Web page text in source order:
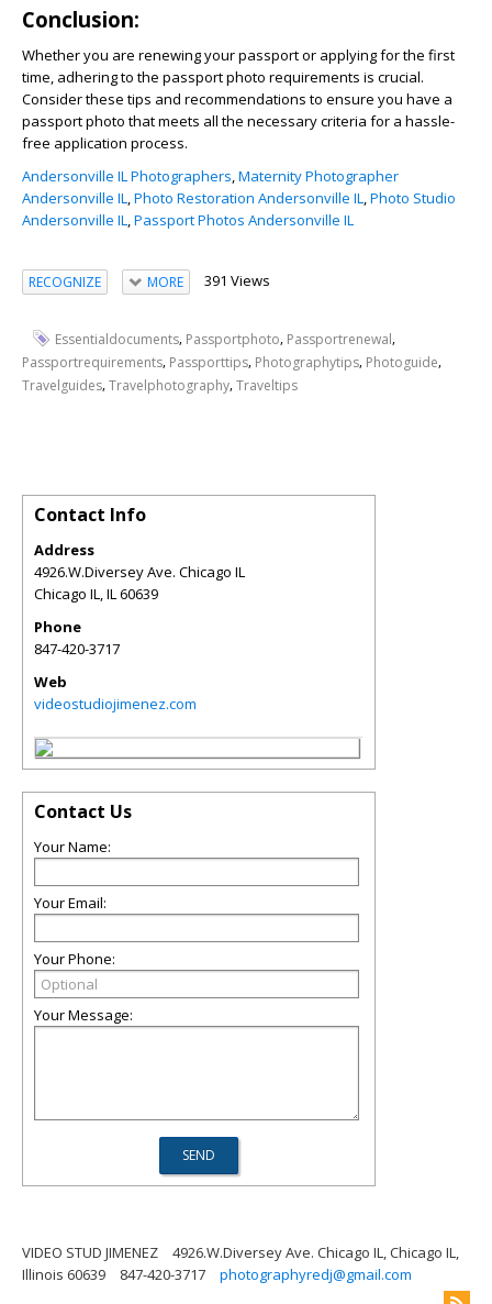
Conclusion:
Whether you are renewing your passport or applying for the first
time, adhering to the passport photo requirements is crucial.
Consider these tips and recommendations to ensure you have a
passport photo that meets all the necessary criteria for a hassle-
free application process.
Andersonville IL Photographers,Maternity Photographer
Andersonville IL,Photo Restoration Andersonville IL,Photo Studio
Andersonville IL,Passport Photos Andersonville IL
RECOGNIZE MORE 391 Views
Essentialdocuments, Passportphoto, Passportrenewal,
Passportrequirements, Passporttips, Photographytips, Photoguide,
Travelguides,Travelphotography,Traveltips
Contact Info
Address
4926.W.Diversey Ave. Chicago IL
Chicago IL,IL60639
Phone
847-420-3717
Web
videostudiojimenez.com
Contact Us
Your Name:
Your Email:
Your Phone:
Your Message:
VIDEO STUD JIMENEZ
4926.W.Diversey Ave. Chicago IL, Chicago IL,
Illinois 60639
847-420-3717 photographyredj@gmail.com